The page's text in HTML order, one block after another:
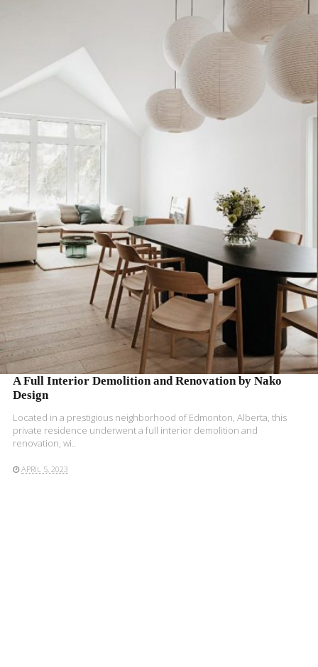
A Full Interior Demolition and Renovation by Nako
Design
Located in a prestigious neighborhood of Edmonton, Alberta, this
private residence underwent a full interior demolition and
renovation, wi..
APRIL 5, 2023